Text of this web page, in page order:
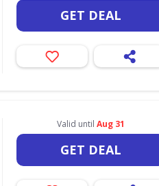
GET DEAL
Valid until Aug 31
GET DEAL